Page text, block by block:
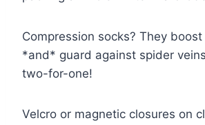
Compression socks? They
*and* guard against spider
two-for-one!
Velcro or magnetic closures on